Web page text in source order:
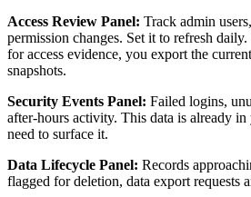
Access Review Panel: Track admin
permission changes. Set it to refresh
for access evidence, you export the
snapshots.
Security Events Panel: Failed logins,
after-hours activity. This data is already
need to surface it.
Data Lifecycle Panel: Records
flagged for deletion, data export requests